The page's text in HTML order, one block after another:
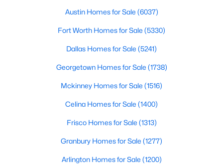
Austin Homes for Sale (6037)
Fort Worth Homes for Sale (5330)
Dallas Homes for Sale (5241)
Georgetown Homes for Sale (1738)
Mckinney Homes for Sale (1516)
Celina Homes for Sale (1400)
Frisco Homes for Sale (1313)
Granbury Homes for Sale (1277)
Arlington Homes for Sale (1200)